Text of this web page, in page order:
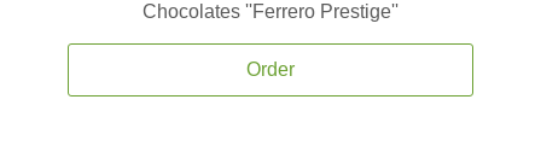
Chocolates ''Ferrero Prestige''
Order